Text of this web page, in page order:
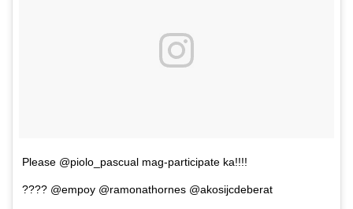
Please @piolo_pascual mag-participate ka!!!!
???? @empoy @ramonathornes @akosijcdeberat